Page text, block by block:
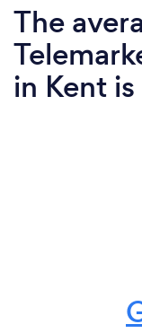
The
in Kent is